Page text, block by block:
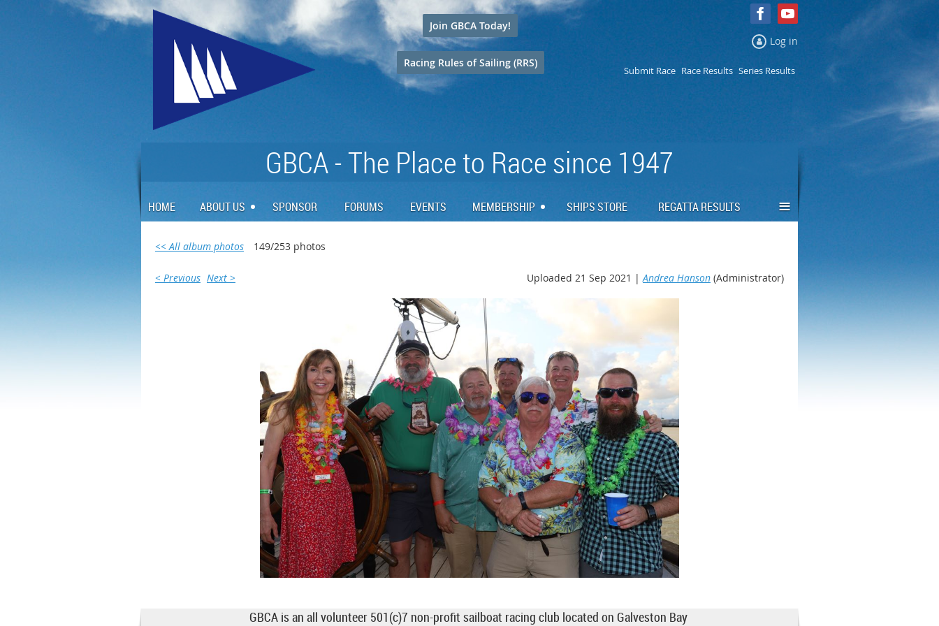
Join GBCA Today!
Racing Rules of Sailing (RRS)
Log in
Submit Race Race Results Series Results
GBCA - The Place to Race since 1947
HOME ABOUT US SPONSOR FORUMS EVENTS MEMBERSHIP SHIPS STORE REGATTA RESULTS ≡
<< All album photos 149/253 photos
< Previous Next > Uploaded 21 Sep 2021 | Andrea Hanson (Administrator)
GBCA is an all volunteer 501(c)7 non-profit sailboat racing club located on Galveston Bay